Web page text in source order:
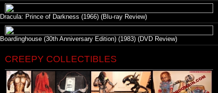
Dracula: Prince of Darkness (1966) (Blu-ray Review)
Boardinghouse (30th Anniversary Edition) (1983) (DVD Review)
CREEPY COLLECTIBLES